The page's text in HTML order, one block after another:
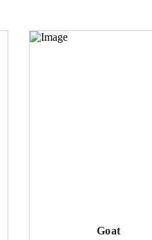
Goat